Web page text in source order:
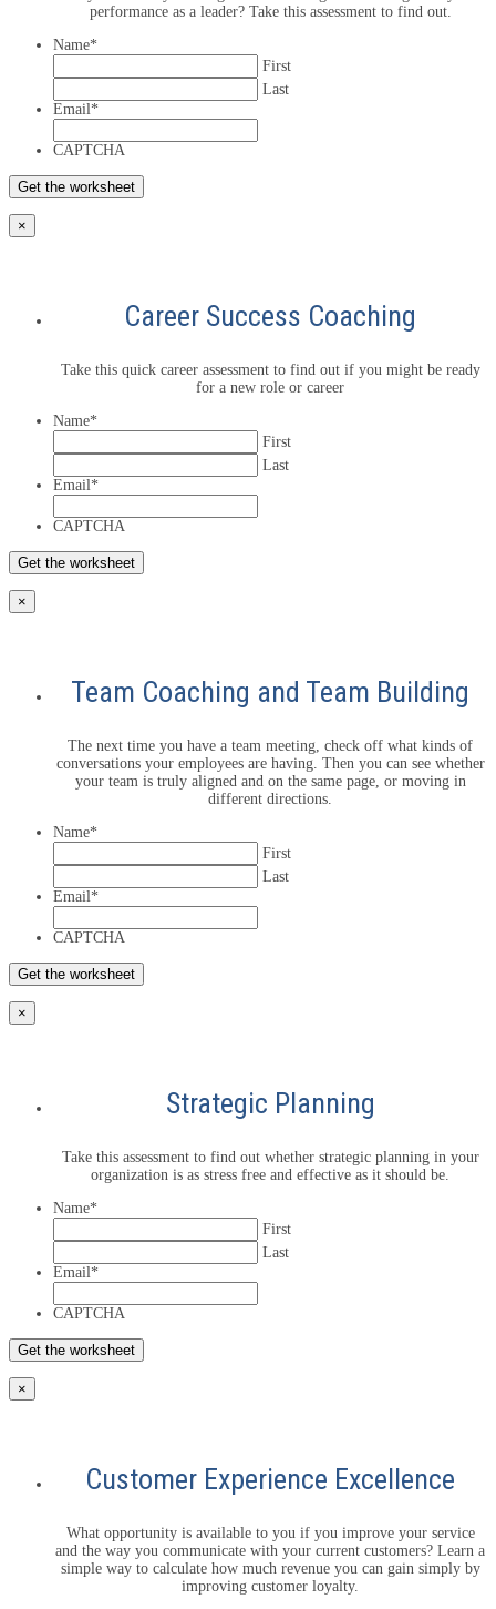
performance as a leader? Take this assessment to find out.
Name*
First
Last
Email *
CAPTCHA
×
Career Success Coaching
Take this quick career assessment to find out if you might be ready
for a new role or career
Name*
First
Last
Email *
CAPTCHA
×
Team Coaching and Team Building
The next time you have a team meeting, check off what kinds of
conversations your employees are having. Then you can see whether
your team is truly aligned and on the same page, or moving in
different directions.
Name*
First
Last
Email *
CAPTCHA
×
Strategic Planning
Take this assessment to find out whether strategic planning in your
organization is as stress free and effective as it should be.
Name*
First
Last
Email *
CAPTCHA
×
Customer Experience Excellence
What opportunity is available to you if you improve your service
and the way you communicate with your current customers? Learn a
simple way to calculate how much revenue you can gain simply by
improving customer loyalty.